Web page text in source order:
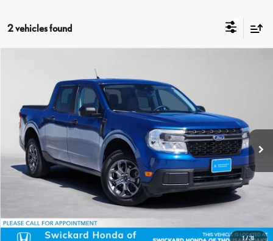
2 vehicles found
1/31
FORD MAVERICK
Swickard Honda Thousand Oaks
VIN:3FTTW8H38RRA18848 Stock: RA18848A Model:W8H
59,029 mi
ADVERTISED PRICE
Less
Retail Price:
$26,739
Savings
-$95
Doc Fee
+$85
Advertised Price
$26,729